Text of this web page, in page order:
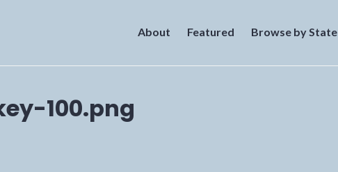
About Featured Browse by State
100.png